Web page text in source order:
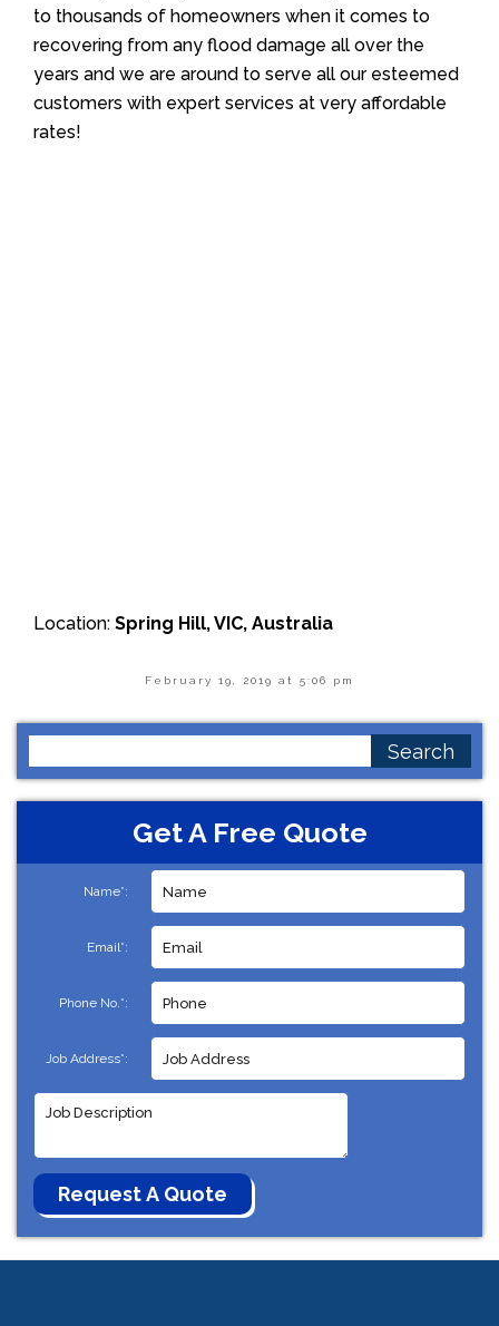
to thousands of homeowners when it comes to
recovering from any flood damage all over the
years and we are around to serve all our esteemed
customers with expert services at very affordable
rates!
Location: Spring Hill, VIC, Australia
February 19, 2019 at 5:06 pm
for:
Get A Free Quote
Name*:
Email*:
Phone No.*:
Job Address*: